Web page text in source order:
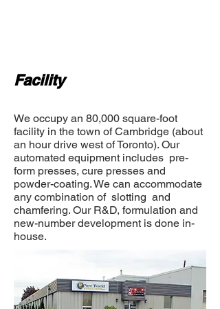
Facility
We occupy an 80,000 square-foot
facility in the town of Cambridge (about
an hour drive west of Toronto). Our
automated equipment includes pre-
form presses, cure presses and
powder-coating. We can accommodate
any combination of slotting and
chamfering. Our R&D, formulation and
new-number development is done in-
house.